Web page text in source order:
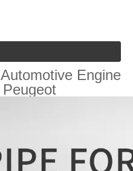
Automotive Engine
Peugeot